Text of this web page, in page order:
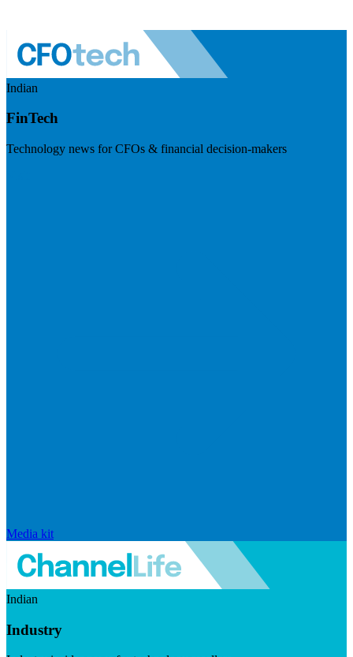
Indian
FinTech
Technology news for CFOs & financial decision-makers
Media kit
Indian
Industry